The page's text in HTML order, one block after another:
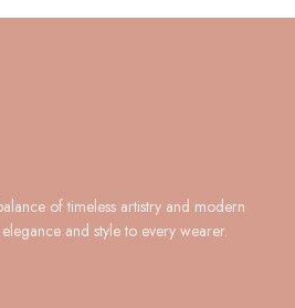
of timeless artistry and modern
and style to every wearer.